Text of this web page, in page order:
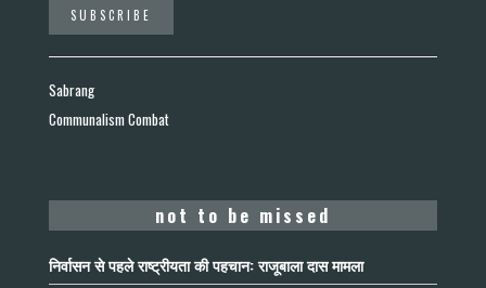
Sabrang
Communalism Combat
not to be missed
निर्वासन से पहले राष्ट्रीयता की पहचान: राजूबाला दास मामला